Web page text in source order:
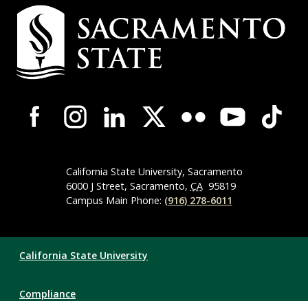
Campus
Contact
Information
Campus-
Wide
NavigationCalifornia State University, Sacramento
6000 J Street, Sacramento, CA 95819
Campus Main Phone: (916) 278-6011
Links
California State University
Compliance